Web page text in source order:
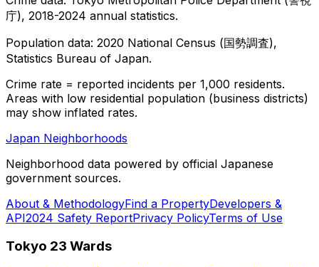
庁), 2018-2024 annual statistics.
Population data: 2020 National Census (国勢調査),
Statistics Bureau of Japan.
Crime rate = reported incidents per 1,000 residents.
Areas with low residential population (business districts)
may show inflated rates.
Japan Neighborhoods
Neighborhood data powered by official Japanese
government sources.
About & MethodologyFind a PropertyDevelopers &
API2024 Safety ReportPrivacy PolicyTerms of Use
Tokyo 23 Wards